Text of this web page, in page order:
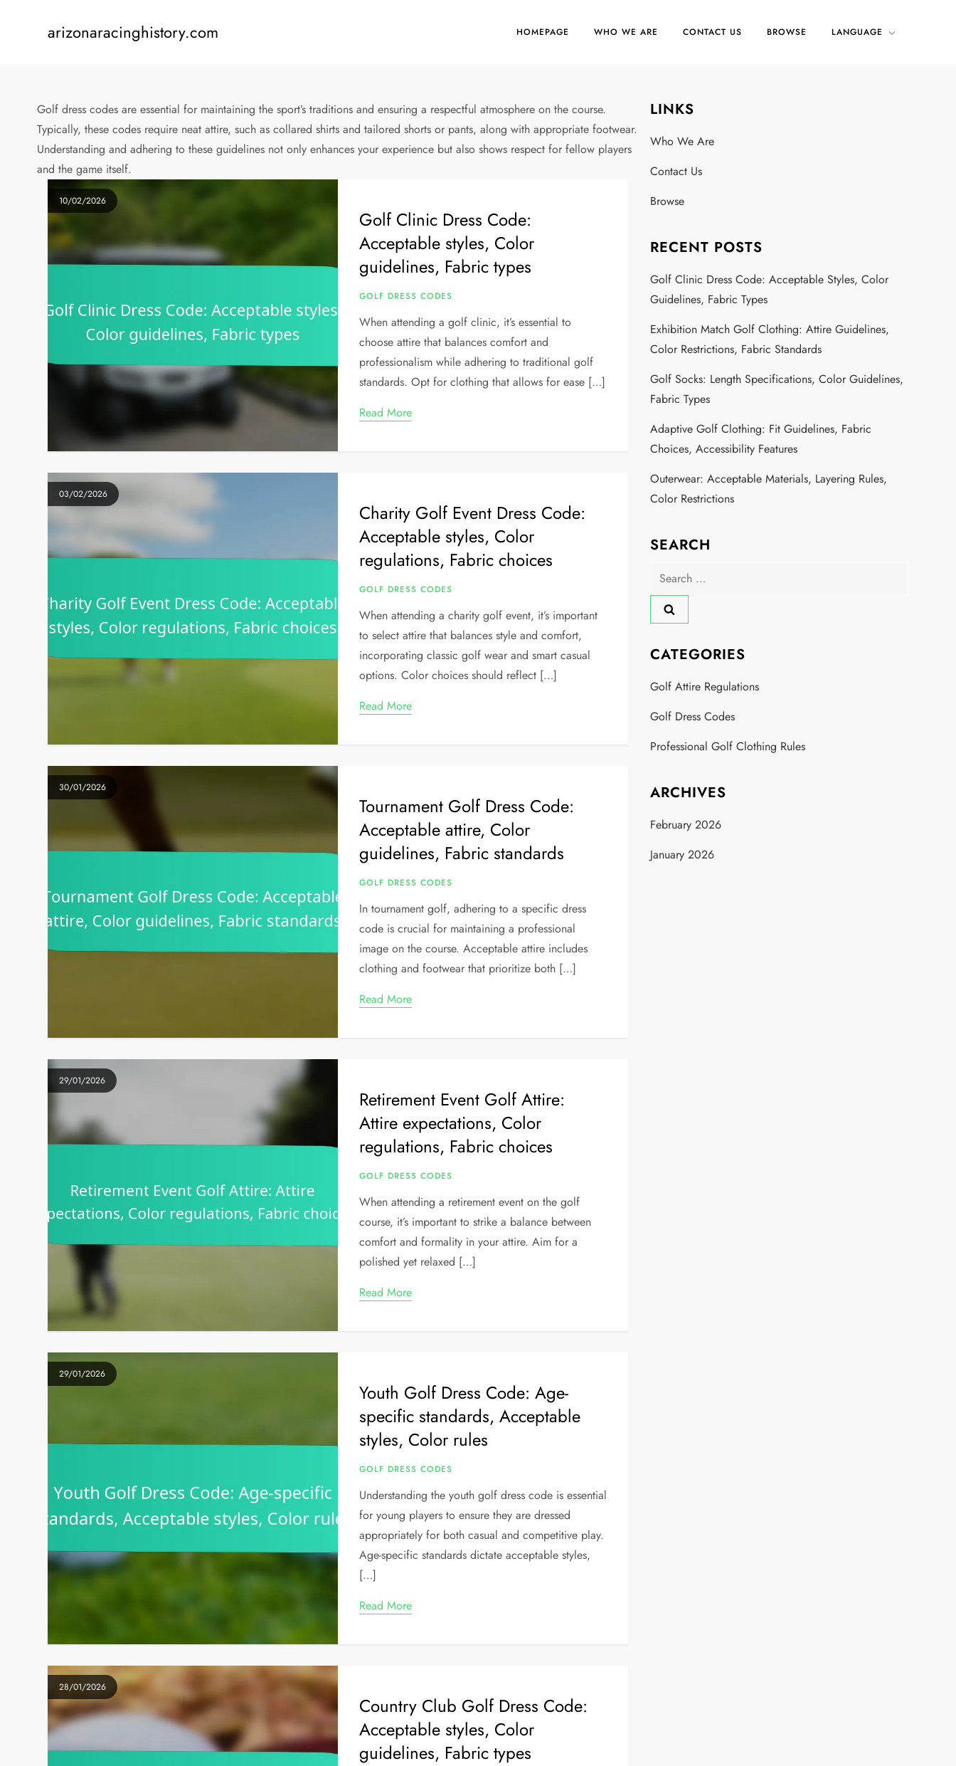
arizonaracinghistory.com HOMEPAGE WHO WE ARE CONTACT US BROWSE LANGUAGE
Golf dress codes are essential for maintaining the sport’s traditions and ensuring a respectful atmosphere on the course.
Typically, these codes require neat attire, such as collared shirts and tailored shorts or pants, along with appropriate footwear.
Understanding and adhering to these guidelines not only enhances your experience but also shows respect for fellow players
and the game itself.
10/02/2026
Golf Clinic Dress Code:
Acceptable styles, Color
guidelines, Fabric types
GOLF DRESS CODES
When attending a golf clinic, it’s essential to
choose attire that balances comfort and
professionalism while adhering to traditional golf
standards. Opt for clothing that allows for ease […]
Read More
03/02/2026
Charity Golf Event Dress Code:
Acceptable styles, Color
regulations, Fabric choices
GOLF DRESS CODES
When attending a charity golf event, it’s important
to select attire that balances style and comfort,
incorporating classic golf wear and smart casual
options. Color choices should reflect […]
Read More
30/01/2026
Tournament Golf Dress Code:
Acceptable attire, Color
guidelines, Fabric standards
GOLF DRESS CODES
In tournament golf, adhering to a specific dress
code is crucial for maintaining a professional
image on the course. Acceptable attire includes
clothing and footwear that prioritize both […]
Read More
29/01/2026
Retirement Event Golf Attire:
Attire expectations, Color
regulations, Fabric choices
GOLF DRESS CODES
When attending a retirement event on the golf
course, it’s important to strike a balance between
comfort and formality in your attire. Aim for a
polished yet relaxed […]
Read More
29/01/2026
Youth Golf Dress Code: Age-
specific standards, Acceptable
styles, Color rules
GOLF DRESS CODES
Understanding the youth golf dress code is essential
for young players to ensure they are dressed
appropriately for both casual and competitive play.
Age-specific standards dictate acceptable styles,
[…]
Read More
28/01/2026
Country Club Golf Dress Code:
Acceptable styles, Color
guidelines, Fabric types
LINKS
Who We Are
Contact Us
Browse
RECENT POSTS
Golf Clinic Dress Code: Acceptable Styles, Color
Guidelines, Fabric Types
Exhibition Match Golf Clothing: Attire Guidelines,
Color Restrictions, Fabric Standards
Golf Socks: Length Specifications, Color Guidelines,
Fabric Types
Adaptive Golf Clothing: Fit Guidelines, Fabric
Choices, Accessibility Features
Outerwear: Acceptable Materials, Layering Rules,
Color Restrictions
SEARCH
Search
for:
CATEGORIES
Golf Attire Regulations
Golf Dress Codes
Professional Golf Clothing Rules
ARCHIVES
February 2026
January 2026